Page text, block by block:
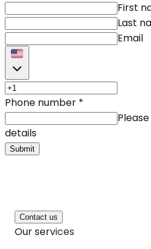
First
Last
Email
Phone number *
details
Submit
Contact us
Our services